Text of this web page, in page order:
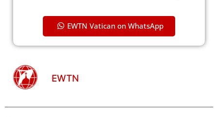
EWTN Vatican on WhatsApp
EWTN